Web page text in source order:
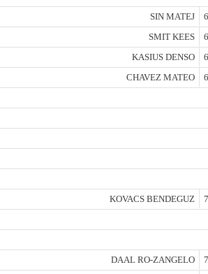
SIN MATEJ
SMIT KEES
KASIUS DENSO
CHAVEZ MATEO
KOVACS BENDEGUZ
DAAL RO-ZANGELO